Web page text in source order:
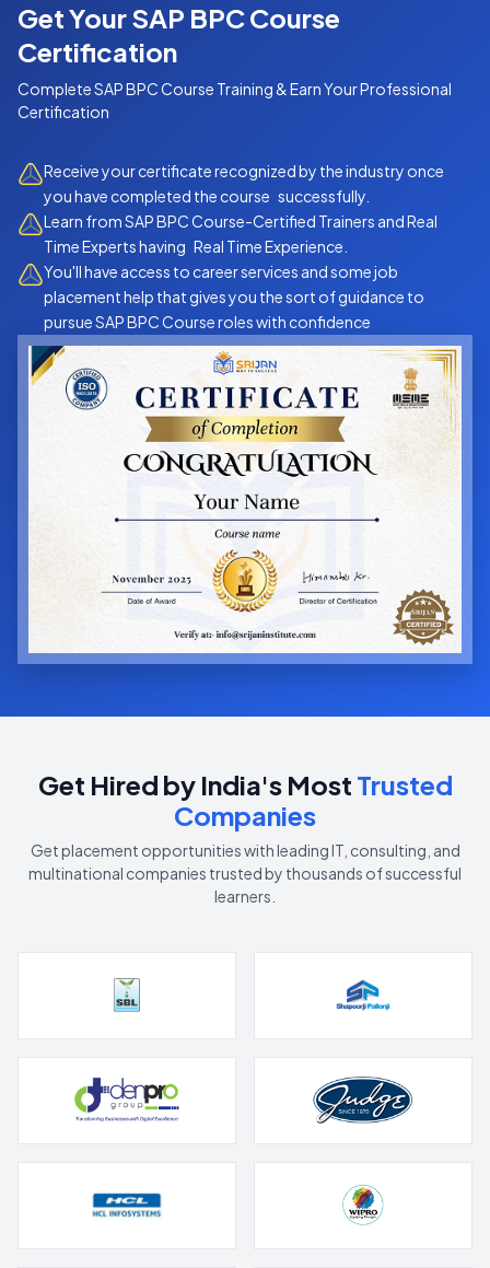
Get Your SAP BPC Course
Certification
CompleteSAP BPC Course Training & Earn Your Professional
Certification
Receive your certificate recognized by the industry once
you have completed the course successfully.
Learn from SAP BPC Course-Certified Trainers and Real
Time Experts having Real Time Experience.
You'll have access to career services and some job
placement help that gives you the sort of guidance to
pursue SAP BPC Course roles with confidence
Get Hired by India's Most Trusted
Companies
Get placement opportunities with leading IT, consulting, and
multinational companies trusted by thousands of successful
learners.